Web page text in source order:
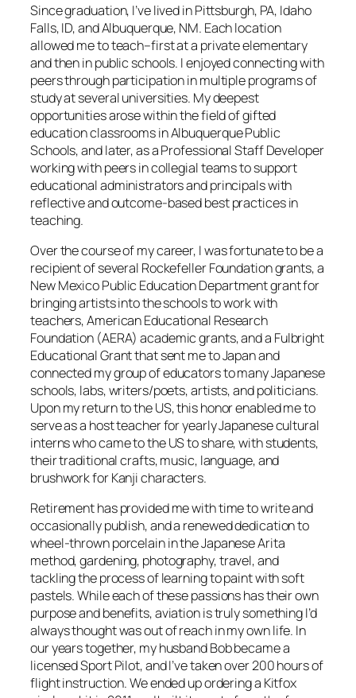
Since graduation, I’ve lived in Pittsburgh, PA, Idaho
Falls, ID, and Albuquerque, NM. Each location
allowed me to teach–first at a private elementary
and then in public schools. I enjoyed connecting with
peers through participation in multiple programs of
study at several universities. My deepest
opportunities arose within the field of gifted
education classrooms in Albuquerque Public
Schools, and later, as a Professional Staff Developer
working with peers in collegial teams to support
educational administrators and principals with
reflective and outcome-based best practices in
teaching.
Over the course of my career, I was fortunate to be a
recipient of several Rockefeller Foundation grants, a
New Mexico Public Education Department grant for
bringing artists into the schools to work with
teachers, American Educational Research
Foundation (AERA) academic grants, and a Fulbright
Educational Grant that sent me to Japan and
connected my group of educators to many Japanese
schools, labs, writers/poets, artists, and politicians.
Upon my return to the US, this honor enabled me to
serve as a host teacher for yearly Japanese cultural
interns who came to the US to share, with students,
their traditional crafts, music, language, and
brushwork for Kanji characters.
Retirement has provided me with time to write and
occasionally publish, and a renewed dedication to
wheel-thrown porcelain in the Japanese Arita
method, gardening, photography, travel, and
tackling the process of learning to paint with soft
pastels. While each of these passions has their own
purpose and benefits, aviation is truly something I’d
always thought was out of reach in my own life. In
our years together, my husband Bob became a
licensed Sport Pilot, and I’ve taken over 200 hours of
flight instruction. We ended up ordering a Kitfox